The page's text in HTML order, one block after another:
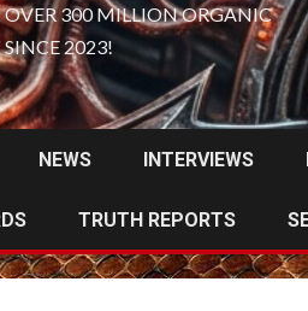
300 MILLION ORGANIC
2023!
NEWS INTERVIEWS
TRUTH REPORTS